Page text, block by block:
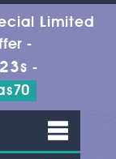
Limited
-
-